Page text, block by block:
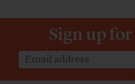
Sign up for